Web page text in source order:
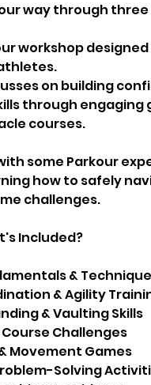
way through
workshop
on building
through engaging
courses.
some Parkour
how to safely
challenges.
Included?
& Technique
& Agility
& Vaulting Skills
Challenges
Movement Games
Solving